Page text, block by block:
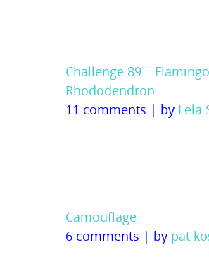
Challenge 89 –
Rhododendron
11 comments | by Lela
Camouflage
6 comments | by pat